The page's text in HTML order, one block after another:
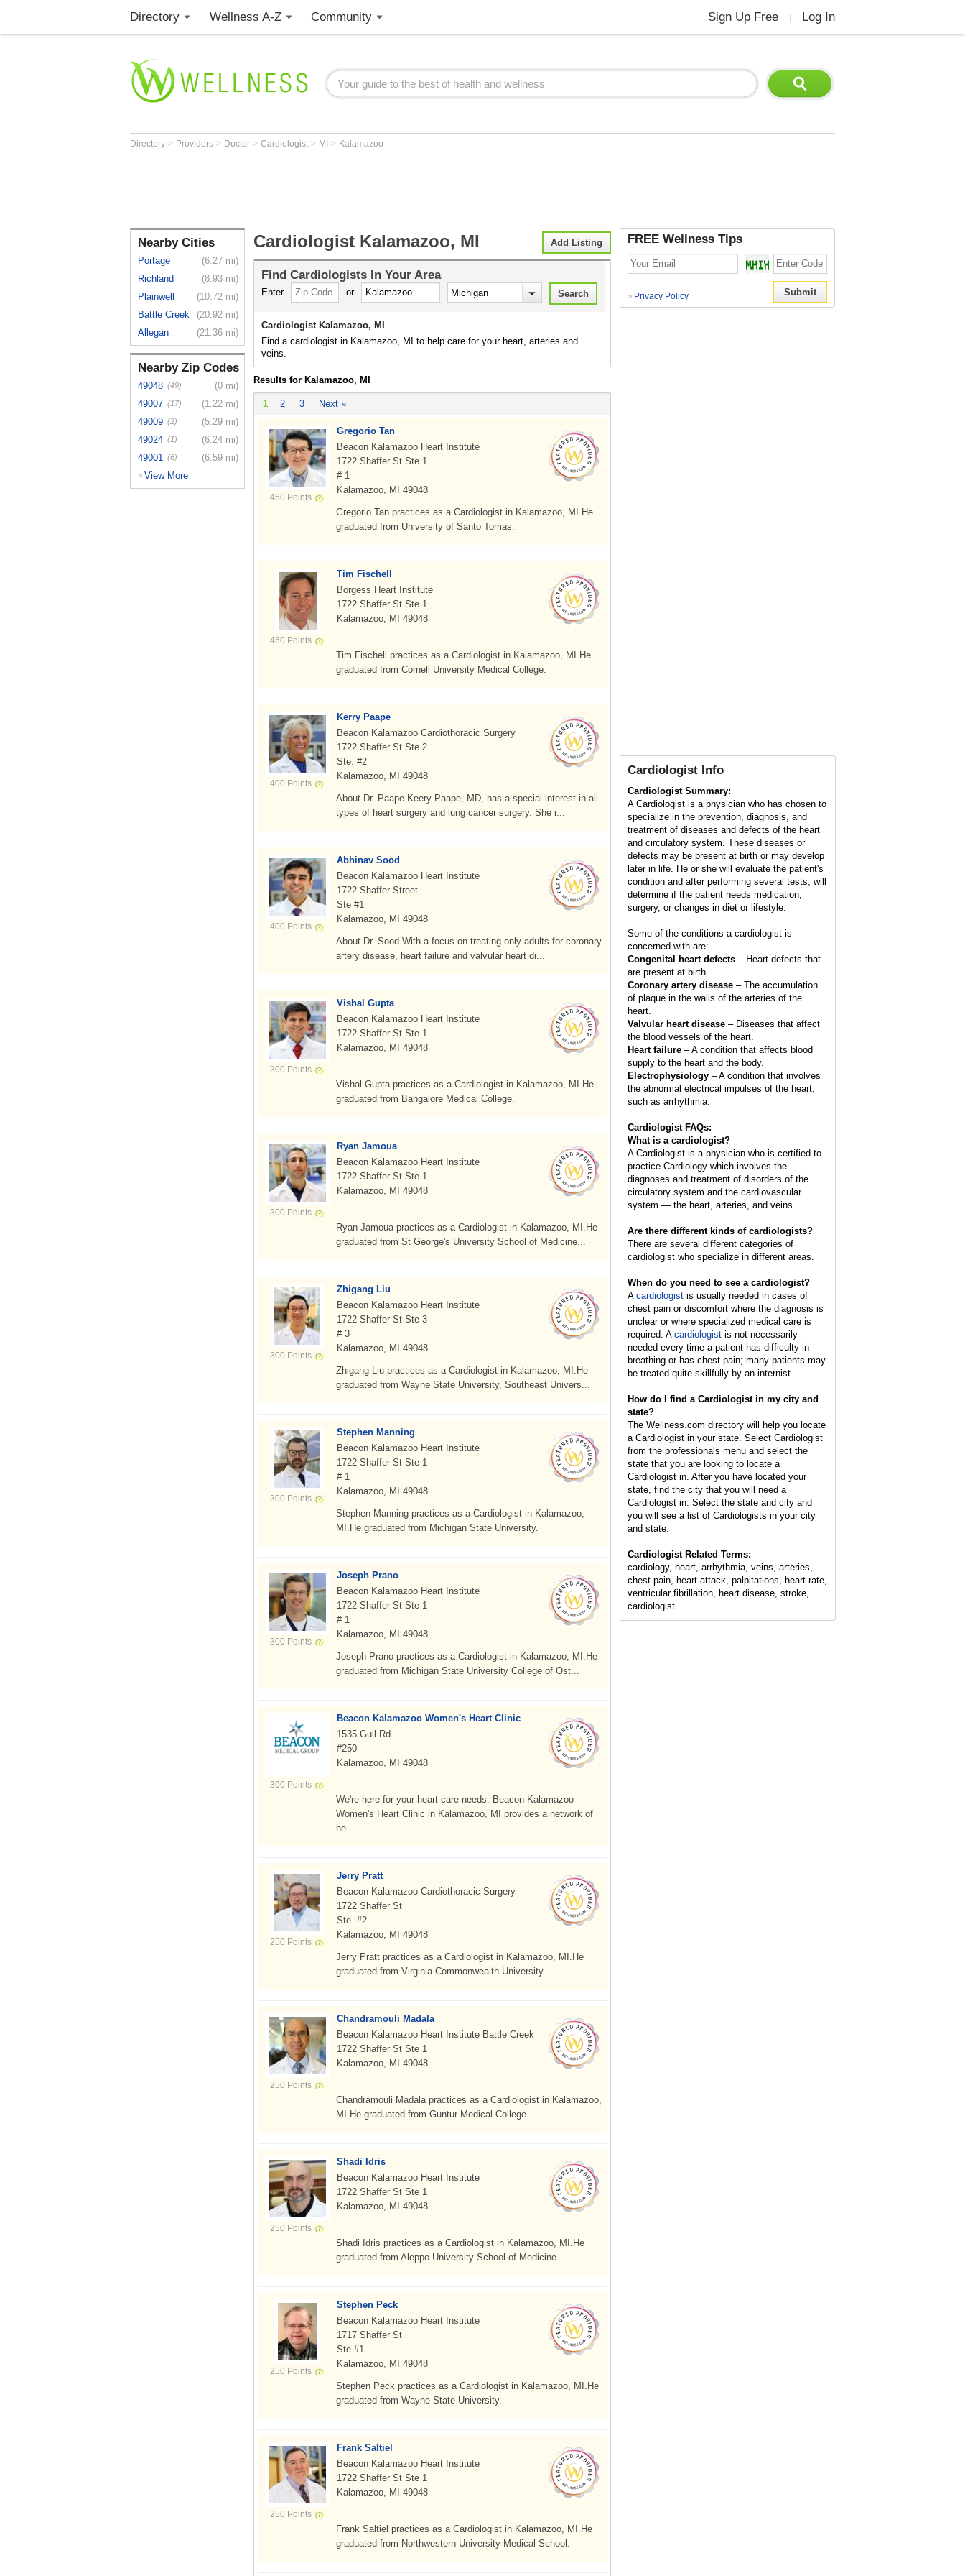
Directory Wellness A-Z Community Sign Up Free Log In
Directory > Providers > Doctor > Cardiologist > MI > Kalamazoo
Nearby Cities
Portage
(6.27 mi)
Richland
(8.93 mi)
Plainwell
(10.72 mi)
Battle Creek
(20.92 mi)
Allegan
(21.36 mi)
Nearby Zip Codes
49048 (49)
(0 mi)
49007 (17)
(1.22 mi)
49009 (2)
(5.29 mi)
49024 (1)
(6.24 mi)
49001 (6) (6.59 mi)
> View More
Add Listing
Cardiologist Kalamazoo, MI
Find Cardiologists In Your Area
Enter or
Cardiologist Kalamazoo, MI
Find a cardiologist in Kalamazoo, MI to help care for your heart, arteries and
veins.
Results for Kalamazoo, MI
1 2 3 Next »
460 Points
Gregorio Tan
Beacon Kalamazoo Heart Institute
1722 Shaffer St Ste 1
# 1
Kalamazoo, MI 49048
Gregorio Tan practices as a Cardiologist in Kalamazoo, MI.He
graduated from University of Santo Tomas.
460 Points
Tim Fischell
Borgess Heart Institute
1722 Shaffer St Ste 1
Kalamazoo, MI 49048
Tim Fischell practices as a Cardiologist in Kalamazoo, MI.He
graduated from Cornell University Medical College.
400 Points
Kerry Paape
Beacon Kalamazoo Cardiothoracic Surgery
1722 Shaffer St Ste 2
Ste. #2
Kalamazoo, MI 49048
About Dr. Paape Keery Paape, MD, has a special interest in all
types of heart surgery and lung cancer surgery. She i...
400 Points
Abhinav Sood
Beacon Kalamazoo Heart Institute
1722 Shaffer Street
Ste #1
Kalamazoo, MI 49048
About Dr. Sood With a focus on treating only adults for coronary
artery disease, heart failure and valvular heart di...
300 Points
Vishal Gupta
Beacon Kalamazoo Heart Institute
1722 Shaffer St Ste 1
Kalamazoo, MI 49048
Vishal Gupta practices as a Cardiologist in Kalamazoo, MI.He
graduated from Bangalore Medical College.
300 Points
Ryan Jamoua
Beacon Kalamazoo Heart Institute
1722 Shaffer St Ste 1
Kalamazoo, MI 49048
Ryan Jamoua practices as a Cardiologist in Kalamazoo, MI.He
graduated from St George's University School of Medicine...
300 Points
Zhigang Liu
Beacon Kalamazoo Heart Institute
1722 Shaffer St Ste 3
# 3
Kalamazoo, MI 49048
Zhigang Liu practices as a Cardiologist in Kalamazoo, MI.He
graduated from Wayne State University, Southeast Univers...
300 Points
Stephen Manning
Beacon Kalamazoo Heart Institute
1722 Shaffer St Ste 1
# 1
Kalamazoo, MI 49048
Stephen Manning practices as a Cardiologist in Kalamazoo,
MI.He graduated from Michigan State University.
300 Points
Joseph Prano
Beacon Kalamazoo Heart Institute
1722 Shaffer St Ste 1
# 1
Kalamazoo, MI 49048
Joseph Prano practices as a Cardiologist in Kalamazoo, MI.He
graduated from Michigan State University College of Ost...
300 Points
Beacon Kalamazoo Women's Heart Clinic
1535 Gull Rd
#250
Kalamazoo, MI 49048
We're here for your heart care needs. Beacon Kalamazoo
Women's Heart Clinic in Kalamazoo, MI provides a network of
he...
250 Points
Jerry Pratt
Beacon Kalamazoo Cardiothoracic Surgery
1722 Shaffer St
Ste. #2
Kalamazoo, MI 49048
Jerry Pratt practices as a Cardiologist in Kalamazoo, MI.He
graduated from Virginia Commonwealth University.
250 Points
Chandramouli Madala
Beacon Kalamazoo Heart Institute Battle Creek
1722 Shaffer St Ste 1
Kalamazoo, MI 49048
Chandramouli Madala practices as a Cardiologist in Kalamazoo,
MI.He graduated from Guntur Medical College.
250 Points
Shadi Idris
Beacon Kalamazoo Heart Institute
1722 Shaffer St Ste 1
Kalamazoo, MI 49048
Shadi Idris practices as a Cardiologist in Kalamazoo, MI.He
graduated from Aleppo University School of Medicine.
250 Points
Stephen Peck
Beacon Kalamazoo Heart Institute
1717 Shaffer St
Ste #1
Kalamazoo, MI 49048
Stephen Peck practices as a Cardiologist in Kalamazoo, MI.He
graduated from Wayne State University.
250 Points
Frank Saltiel
Beacon Kalamazoo Heart Institute
1722 Shaffer St Ste 1
Kalamazoo, MI 49048
Frank Saltiel practices as a Cardiologist in Kalamazoo, MI.He
graduated from Northwestern University Medical School.
FREE Wellness Tips
> Privacy Policy
Cardiologist Info
Cardiologist Summary:
A Cardiologist is a physician who has chosen to
specialize in the prevention, diagnosis, and
treatment of diseases and defects of the heart
and circulatory system. These diseases or
defects may be present at birth or may develop
later in life. He or she will evaluate the patient's
condition and after performing several tests, will
determine if the patient needs medication,
surgery, or changes in diet or lifestyle.
Some of the conditions a cardiologist is
concerned with are:
Congenital heart defects – Heart defects that
are present at birth.
Coronary artery disease – The accumulation
of plaque in the walls of the arteries of the
heart.
Valvular heart disease – Diseases that affect
the blood vessels of the heart.
Heart failure – A condition that affects blood
supply to the heart and the body.
Electrophysiology – A condition that involves
the abnormal electrical impulses of the heart,
such as arrhythmia.
Cardiologist FAQs:
What is a cardiologist?
A Cardiologist is a physician who is certified to
practice Cardiology which involves the
diagnoses and treatment of disorders of the
circulatory system and the cardiovascular
system — the heart, arteries, and veins.
Are there different kinds of cardiologists?
There are several different categories of
cardiologist who specialize in different areas.
When do you need to see a cardiologist?
A cardiologist is usually needed in cases of
chest pain or discomfort where the diagnosis is
unclear or where specialized medical care is
required. A cardiologist is not necessarily
needed every time a patient has difficulty in
breathing or has chest pain; many patients may
be treated quite skillfully by an internist.
How do I find a Cardiologist in my city and
state?
The Wellness.com directory will help you locate
a Cardiologist in your state. Select Cardiologist
from the professionals menu and select the
state that you are looking to locate a
Cardiologist in. After you have located your
state, find the city that you will need a
Cardiologist in. Select the state and city and
you will see a list of Cardiologists in your city
and state.
Cardiologist Related Terms:
cardiology, heart, arrhythmia, veins, arteries,
chest pain, heart attack, palpitations, heart rate,
ventricular fibrillation, heart disease, stroke,
cardiologist